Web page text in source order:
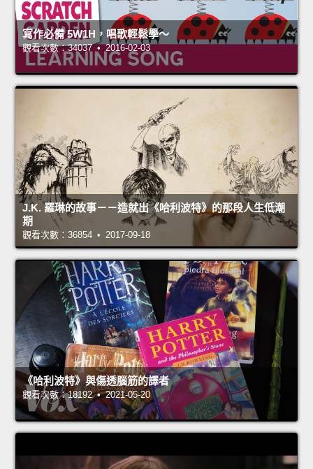
寫作必備 5W1H，唱歌輕鬆學～
觀看次數：34037 • 2016-02-03
J.K. 羅琳的故事－－造就出《哈利波特》的那段人生低潮
期
觀看次數：36854 • 2017-09-18
《哈利波特》與傷透腦筋的譯者
觀看次數：18192 • 2021-05-20